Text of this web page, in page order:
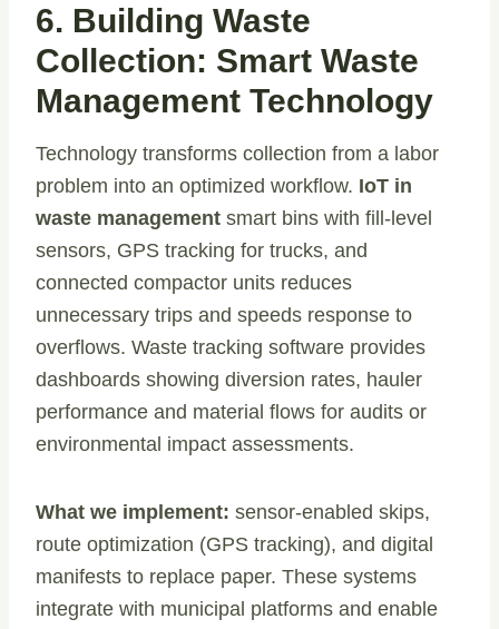
6. Building Waste
Collection: Smart Waste
Management Technology
Technology transforms collection from a labor
problem into an optimized workflow. IoT in
waste management smart bins with fill-level
sensors, GPS tracking for trucks, and
connected compactor units reduces
unnecessary trips and speeds response to
overflows. Waste tracking software provides
dashboards showing diversion rates, hauler
performance and material flows for audits or
environmental impact assessments.
What we implement: sensor-enabled skips,
route optimization (GPS tracking), and digital
manifests to replace paper. These systems
integrate with municipal platforms and enable